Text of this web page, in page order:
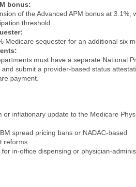
bonus:
of the Advanced APM bonus at 3.1%,
threshold.
Medicare sequester for an additional six
must have a separate National
and submit a provider-based status
payment.
or inflationary update to the Medicare
spread pricing bans or NADAC-based
reforms
for in-office dispensing or physician-